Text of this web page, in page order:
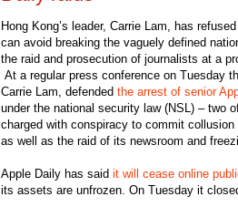
Hong Kong’s leader, Carrie Lam, has
can avoid breaking the vaguely defined
the raid and prosecution of journalists at a
At a regular press conference on Tuesday
Carrie Lam, defendedthe arrest of senior
under the national security law (NSL) – two
charged with conspiracy to commit
as well as the raid of its newsroom and
Apple Daily has saidit will cease online
its assets are unfrozen. On Tuesday it